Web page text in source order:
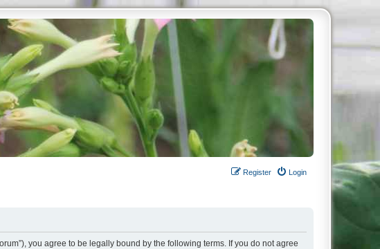
Login
Register
you agree to be legally bound by the following terms. If you do not agree